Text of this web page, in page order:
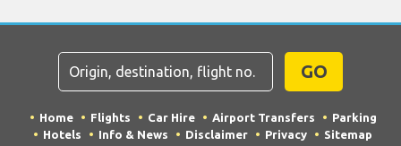
GO
Home Flights Car Hire Airport Transfers
Parking
Hotels
Info & News Disclaimer Privacy Sitemap